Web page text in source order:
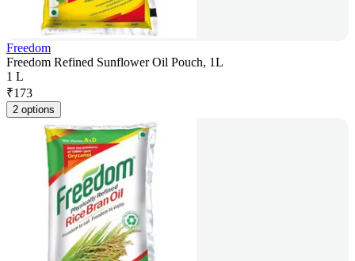
Freedom
Freedom Refined Sunflower Oil Pouch, 1L
1 L
₹173
2 options